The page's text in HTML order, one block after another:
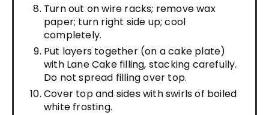
Turn out on wire racks; remove wax
paper; turn right side up; cool
completely.
Put layers together (on a cake plate)
with Lane Cake filling, stacking carefully.
Do not spread filling over top.
Cover top and sides with swirls of boiled
white frosting.